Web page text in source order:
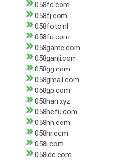
058fc.com
058fj.com
058foto.nl
058fu.com
058game.com
058ganji.com
058gg.com
058gmail.com
058gp.com
058han.xyz
058hefu.com
058hh.com
058hr.com
058i.com
058idc.com